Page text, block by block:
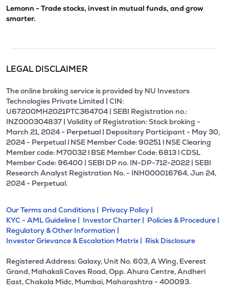
Lemonn - Trade stocks, invest in mutual funds, and grow
smarter.
LEGAL DISCLAIMER
The online broking service is provided by NU Investors
Technologies Private Limited | CIN:
U67200MH2021PTC364704 | SEBI Registration no.:
INZ000304837 | Validity of Registration: Stock broking -
March 21, 2024 - Perpetual | Depositary Participant - May 30,
2024 - Perpetual l NSE Member Code: 90251 l NSE Clearing
Member code: M70032 l BSE Member Code: 6813 l CDSL
Member Code: 96400 | SEBI DP no. IN-DP-712-2022 | SEBI
Research Analyst Registration No. - INH000016764, Jun 24,
2024 - Perpetual.
Our Terms and Conditions | Privacy Policy |
KYC - AML Guideline | Investor Charter | Policies & Procedure |
Regulatory & Other Information |
Investor Grievance & Escalation Matrix | Risk Disclosure
Registered Address: Galaxy, Unit No. 603, A Wing, Everest
Grand, Mahakali Caves Road, Opp. Ahura Centre, Andheri
East, Chakala Midc, Mumbai, Maharashtra - 400093.